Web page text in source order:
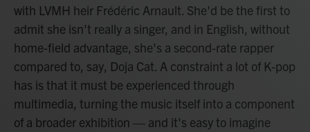
with LVMH heir Frédéric Arnault. She'd be the first to
admit she isn't really a singer, and in English, without
home-field advantage, she's a second-rate rapper
compared to, say, Doja Cat. A constraint a lot of K-pop
has is that it must be experienced through
multimedia, turning the music itself into a component
of a broader exhibition — and it's easy to imagine